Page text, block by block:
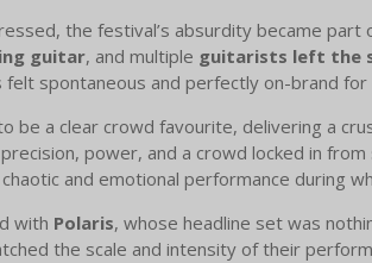
the festival’s absurdity became part
guitar, and multiple guitarists left the
spontaneous and perfectly on-brand
be a clear crowd favourite, delivering a
power, and a crowd locked in
and emotional performance during
with Polaris, whose headline set was
the scale and intensity of their